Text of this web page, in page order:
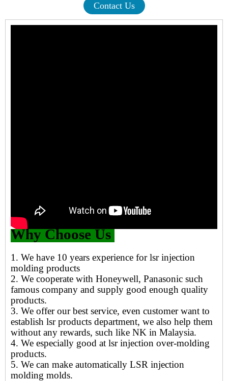
Contact Us
Why Choose Us
1. We have 10 years experience for lsr injection
molding products
2. We cooperate with Honeywell, Panasonic such
famous company and supply good enough quality
products.
3. We offer our best service, even customer want to
establish lsr products department, we also help them
without any rewards, such like NK in Malaysia.
4. We especially good at lsr injection over-molding
products.
5. We can make automatically LSR injection
molding molds.